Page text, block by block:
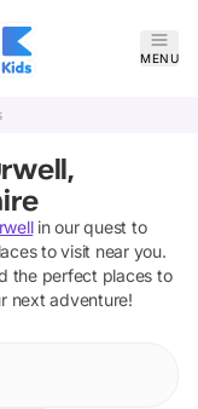
MENU
in our quest to
to visit near you.
the perfect places to
next adventure!